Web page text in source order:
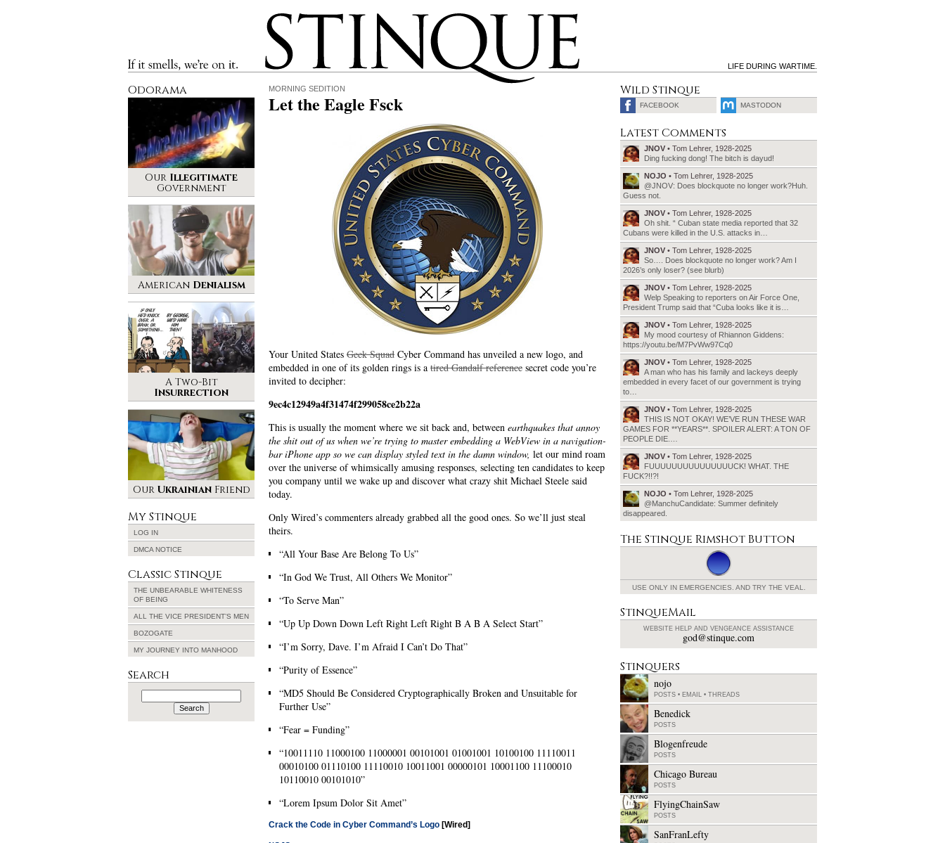
If it smells, we’re on it.
Stinque
LIFE DURING WARTIME.
MORNING SEDITION
Let the Eagle Fsck
Your United States Geek Squad Cyber Command has unveiled a new logo, and
embedded in one of its golden rings is a tired Gandalf reference secret code you’re
invited to decipher:
9ec4c12949a4f31474f299058ce2b22a
This is usually the moment where we sit back and, between earthquakes that annoy
the shit out of us when we’re trying to master embedding a WebView in a navigation-
bar iPhone app so we can display styled text in the damn window, let our mind roam
over the universe of whimsically amusing responses, selecting ten candidates to keep
you company until we wake up and discover what crazy shit Michael Steele said
today.
Only Wired’s commenters already grabbed all the good ones. So we’ll just steal
theirs.
“All Your Base Are Belong To Us”
“In God We Trust, All Others We Monitor”
“To Serve Man”
“Up Up Down Down Left Right Left Right B A B A Select Start”
“I’m Sorry, Dave. I’m Afraid I Can’t Do That”
“Purity of Essence”
“MD5 Should Be Considered Cryptographically Broken and Unsuitable for
Further Use”
“Fear = Funding”
“10011110 11000100 11000001 00101001 01001001 10100100 11110011
00010100 01110100 11110010 10011001 00000101 10001100 11100010
10110010 00101010”
“Lorem Ipsum Dolor Sit Amet”
Crack the Code in Cyber Command’s Logo [Wired]
Odorama
Our Illegitimate
Government
American Denialism
A Two-Bit
Insurrection
Our UkrainianFriend
My Stinque
LOG IN
DMCA NOTICE
Classic Stinque
THE UNBEARABLE WHITENESS
OF BEING
ALL THE VICE PRESIDENT’S MEN
BOZOGATE
MY JOURNEY INTO MANHOOD
Search
Search
for:
Wild Stinque
FACEBOOK MASTODON
Latest Comments
JNOV • Tom Lehrer, 1928-2025
Ding fucking dong! The bitch is dayud!
NOJO • Tom Lehrer, 1928-2025
@JNOV: Does blockquote no longer work?Huh.
Guess not.
JNOV • Tom Lehrer, 1928-2025
Oh shit. “ Cuban state media reported that 32
Cubans were killed in the U.S. attacks in…
JNOV • Tom Lehrer, 1928-2025
So…. Does blockquote no longer work? Am I
2026’s only loser? (see blurb)
JNOV • Tom Lehrer, 1928-2025
Welp Speaking to reporters on Air Force One,
President Trump said that “Cuba looks like it is…
JNOV • Tom Lehrer, 1928-2025
My mood courtesy of Rhiannon Giddens:
https://youtu.be/M7PvWw97Cq0
JNOV • Tom Lehrer, 1928-2025
A man who has his family and lackeys deeply
embedded in every facet of our government is trying
to…
JNOV • Tom Lehrer, 1928-2025
THIS IS NOT OKAY! WE’VE RUN THESE WAR
GAMES FOR **YEARS**. SPOILER ALERT: A TON OF
PEOPLE DIE.…
JNOV • Tom Lehrer, 1928-2025
FUUUUUUUUUUUUUUUCK! WHAT. THE
FUCK?!!?!
NOJO • Tom Lehrer, 1928-2025
@ManchuCandidate: Summer definitely
disappeared.
The Stinque Rimshot Button
USE ONLY IN EMERGENCIES. AND TRY THE VEAL.
StinqueMail
WEBSITE HELP AND VENGEANCE ASSISTANCE
god@stinque.com
Stinquers
nojo
POSTS • EMAIL • THREADS
Benedick
POSTS
Blogenfreude
POSTS
Chicago Bureau
POSTS
FlyingChainSaw
POSTS
SanFranLefty